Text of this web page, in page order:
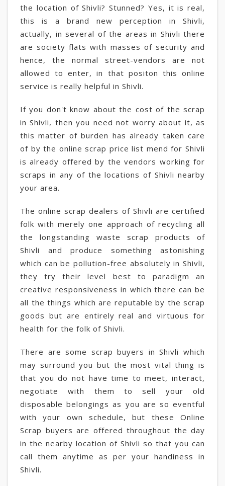
the location of Shivli? Stunned? Yes, it is real,
this is a brand new perception in Shivli,
actually, in several of the areas in Shivli there
are society flats with masses of security and
hence, the normal street-vendors are not
allowed to enter, in that positon this online
service is really helpful in Shivli.
If you don't know about the cost of the scrap
in Shivli, then you need not worry about it, as
this matter of burden has already taken care
of by the online scrap price list mend for Shivli
is already offered by the vendors working for
scraps in any of the locations of Shivli nearby
your area.
The online scrap dealers of Shivli are certified
folk with merely one approach of recycling all
the longstanding waste scrap products of
Shivli and produce something astonishing
which can be pollution-free absolutely in Shivli,
they try their level best to paradigm an
creative responsiveness in which there can be
all the things which are reputable by the scrap
goods but are entirely real and virtuous for
health for the folk of Shivli.
There are some scrap buyers in Shivli which
may surround you but the most vital thing is
that you do not have time to meet, interact,
negotiate with them to sell your old
disposable belongings as you are so eventful
with your own schedule, but these Online
Scrap buyers are offered throughout the day
in the nearby location of Shivli so that you can
call them anytime as per your handiness in
Shivli.